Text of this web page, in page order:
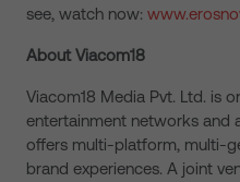
see, watch now:
About Viacom18
Viacom18 Media Pvt. Ltd. is
entertainment networks and
offers multi-platform, multi-
brand experiences. A joint